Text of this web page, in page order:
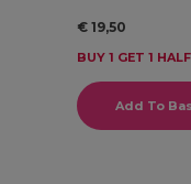
€ 19,50
BUY 1 GET 1
Add To